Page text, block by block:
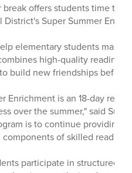
break offers students time to
District's Super Summer
elementary students
high-quality reading
build new friendships before
Enrichment is an 18-day
over the summer," said
is to continue providing
of skilled reading
participate in structured